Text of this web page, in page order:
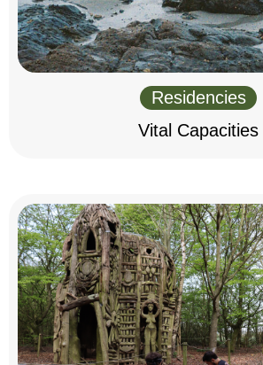
Residencies
Vital Capacities